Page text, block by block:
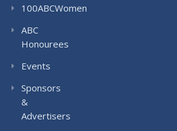
100ABCWomen
ABC
Honourees
Events
Sponsors
&
Advertisers